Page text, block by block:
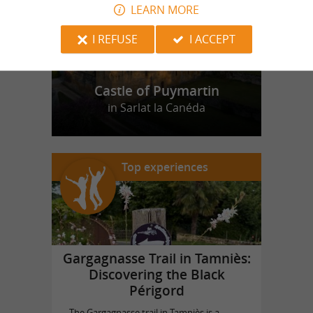
Castle of Puymartin
in Sarlat la Canéda
Top experiences
Gargagnasse Trail in Tamniès:
Discovering the Black
Périgord
LEARN MORE
I REFUSE
I ACCEPT